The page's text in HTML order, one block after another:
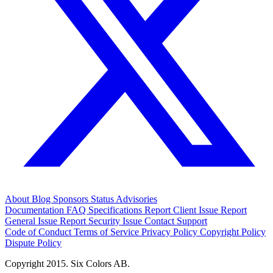
About Blog Sponsors Status Advisories
Documentation FAQ Specifications Report Client Issue Report
General Issue Report Security Issue Contact Support
Code of Conduct Terms of Service Privacy Policy Copyright Policy
Dispute Policy
Copyright 2015. Six Colors AB.